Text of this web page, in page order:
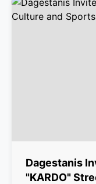
Dagestanis
"KARDO"